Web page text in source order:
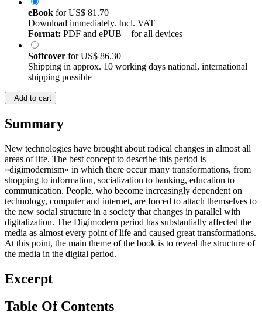
eBook forUS$ 81.70
Download immediately. Incl. VAT
Format: PDF and ePUB – for all devices
Softcover forUS$ 86.30
Shipping in approx. 10 working days national, international
shipping possible
Add to cart
Summary
New technologies have brought about radical changes in almost all
areas of life. The best concept to describe this period is
«digimodernism» in which there occur many transformations, from
shopping to information, socialization to banking, education to
communication. People, who become increasingly dependent on
technology, computer and internet, are forced to attach themselves to
the new social structure in a society that changes in parallel with
digitalization. The Digimodern period has substantially affected the
media as almost every point of life and caused great transformations.
At this point, the main theme of the book is to reveal the structure of
the media in the digital period.
Excerpt
Table Of Contents